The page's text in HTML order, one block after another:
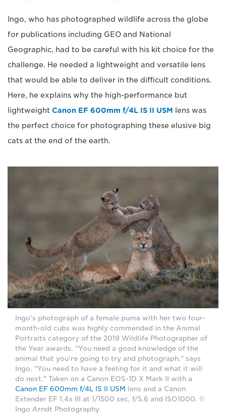
Ingo, who has photographed wildlife across the globe
for publications including GEO and National
Geographic, had to be careful with his kit choice for the
challenge. He needed a lightweight and versatile lens
that would be able to deliver in the difficult conditions.
Here, he explains why the high-performance but
lightweight Canon EF 600mm f/4L IS II USM lens was
the perfect choice for photographing these elusive big
cats at the end of the earth.
Ingo's photograph of a female puma with her two four-
month-old cubs was highly commended in the Animal
Portraits category of the 2019 Wildlife Photographer of
the Year awards. "You need a good knowledge of the
animal that you're going to try and photograph," says
Ingo. "You need to have a feeling for it and what it will
do next." Taken on a Canon EOS-1D X Mark II with a
Canon EF 600mm f/4L IS II USM lens and a Canon
Extender EF 1.4x III at 1/1500 sec, f/5.6 and ISO1000. ©
Ingo Arndt Photography